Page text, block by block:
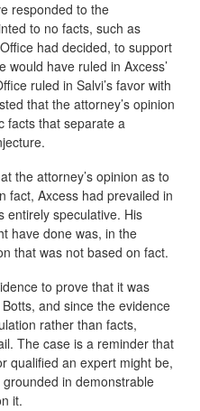
responded to the
to no facts, such as
had decided, to support
would have ruled in Axcess’
ruled in Salvi’s favor with
that the attorney’s opinion
facts that separate a
the attorney’s opinion as to
fact, Axcess had prevailed in
entirely speculative. His
have done was, in the
that was not based on fact.
to prove that it was
and since the evidence
rather than facts,
The case is a reminder that
qualified an expert might be,
in demonstrable
it.